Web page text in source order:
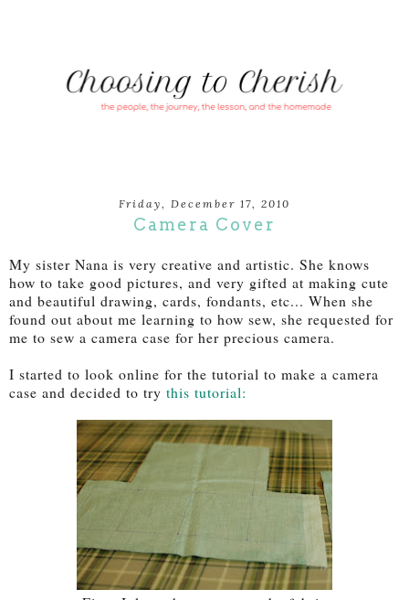
Friday, December 17, 2010
Camera Cover
My sister Nana is very creative and artistic. She knows
how to take good pictures, and very gifted at making cute
and beautiful drawing, cards, fondants, etc... When she
found out about me learning to how sew, she requested for
me to sew a camera case for her precious camera.
I started to look online for the tutorial to make a camera
case and decided to try this tutorial: